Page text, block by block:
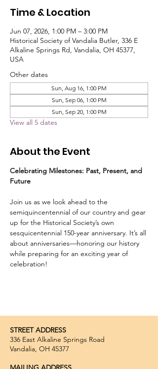
Time & Location
Jun 07, 2026, 1:00 PM – 3:00 PM
Historical Society of Vandalia Butler, 336 E
Alkaline Springs Rd, Vandalia, OH 45377,
USA
Other dates
Sun, Aug 16, 1:00 PM
Sun, Sep 06, 1:00 PM
Sun, Sep 20, 1:00 PM
View all 5 dates
About the Event
Celebrating Milestones: Past, Present, and
Future
Join us as we look ahead to the
semiquincentennial of our country and gear
up for the Historical Society’s own
sesquicentennial 150-year anniversary. It’s all
about anniversaries—honoring our history
while preparing for an exciting year of
celebration!
STREET ADDRESS
336 East Alkaline Springs Road
Vandalia, OH 45377